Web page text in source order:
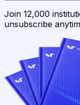
Join 12,000
unsubscribe